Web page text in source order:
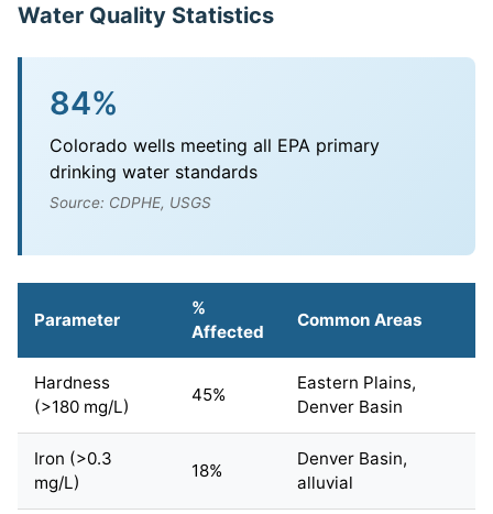
Water Quality Statistics
84%
Colorado wells meeting all EPA primary
drinking water standards
Source: CDPHE, USGS
Parameter
%
Affected
Common Areas
Hardness
(>180 mg/L)
45%
Eastern Plains,
Denver Basin
Iron (>0.3
mg/L)
18%
Denver Basin,
alluvial